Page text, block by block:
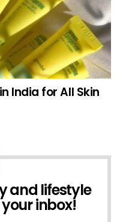
India for All Skin
and lifestyle
inbox!